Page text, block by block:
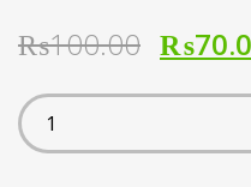
₨100.00 ₨